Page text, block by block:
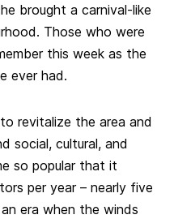
brought a carnival-like
Those who were
this week as the
ever had.
revitalize the area and
social, cultural, and
so popular that it
per year – nearly five
era when the winds